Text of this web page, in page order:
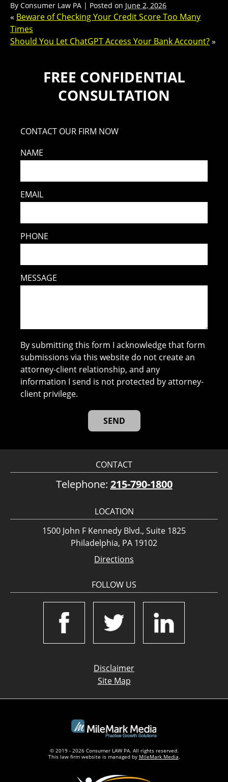
By Consumer Law PA | Posted on June 2, 2026
« Beware of Checking Your Credit Score Too Many
Times
Should You Let ChatGPT Access Your Bank Account?»
FREE CONFIDENTIAL
CONSULTATION
CONTACT OUR FIRM NOW
NAME
EMAIL
PHONE
MESSAGE
By submitting this form I acknowledge that form
submissions via this website do not create an
attorney-client relationship, and any
information I send is not protected by attorney-
client privilege.
CONTACT
Telephone: 215-790-1800
LOCATION
1500 John F Kennedy Blvd., Suite 1825
Philadelphia, PA 19102
Directions
FOLLOW US
Disclaimer
Site Map
© 2019 - 2026 Consumer LAW PA. All rights reserved.
This law firm website is managed by MileMark Media.